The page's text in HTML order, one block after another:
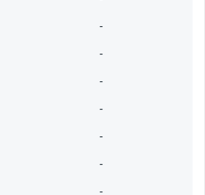
-
-
-
-
-
-
-